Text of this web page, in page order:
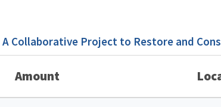
Collaborative Project to Restore and
Amount